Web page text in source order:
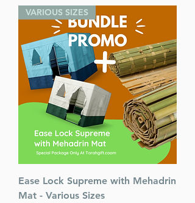
Mesorah Publications
Release Date : 03/01/1996
Size : Pocket Size
Language: Hebrew/English
VARIOUS SIZES
Ease Lock Supreme with Mehadrin
Mat - Various Sizes